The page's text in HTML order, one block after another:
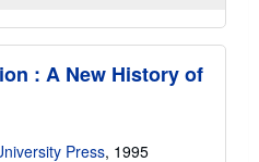
: A New History of
Press, 1995